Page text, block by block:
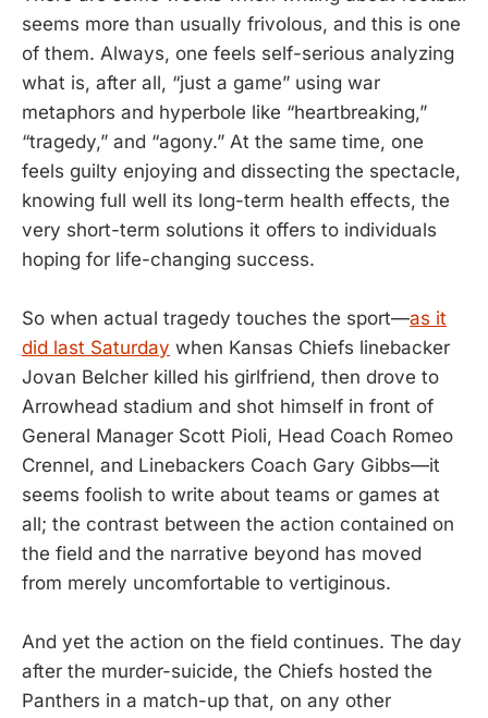
seems more than usually frivolous, and this is one
of them. Always, one feels self-serious analyzing
what is, after all, “just a game” using war
metaphors and hyperbole like “heartbreaking,”
“tragedy,” and “agony.” At the same time, one
feels guilty enjoying and dissecting the spectacle,
knowing full well its long-term health effects, the
very short-term solutions it offers to individuals
hoping for life-changing success.
So when actual tragedy touches the sport—as it
did last Saturday when Kansas Chiefs linebacker
Jovan Belcher killed his girlfriend, then drove to
Arrowhead stadium and shot himself in front of
General Manager Scott Pioli, Head Coach Romeo
Crennel, and Linebackers Coach Gary Gibbs—it
seems foolish to write about teams or games at
all; the contrast between the action contained on
the field and the narrative beyond has moved
from merely uncomfortable to vertiginous.
And yet the action on the field continues. The day
after the murder-suicide, the Chiefs hosted the
Panthers in a match-up that, on any other